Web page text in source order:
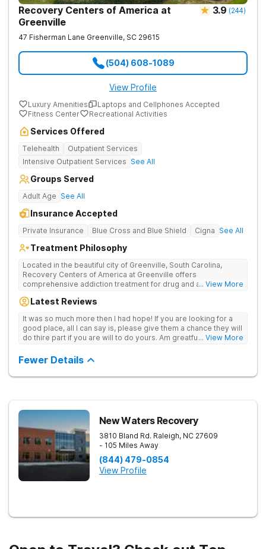
Recovery Centers of America at
Greenville
3.9 (244)
47 Fisherman Lane Greenville, SC 29615
(504) 608-1089
View Profile
Luxury Amenities
Laptops and Cellphones Accepted
Fitness Center
Recreational Activities
Services Offered
Telehealth
Outpatient Services
Intensive Outpatient Services See All
Groups Served
Adult Age See All
Insurance Accepted
Private Insurance Blue Cross and Blue Shield Cigna See All
Treatment Philosophy
Located in the beautiful city of Greenville, South Carolina,
Recovery Centers of America at Greenville offers
comprehensive addiction treatment for drug and alcohol
team provide patients with the tools and support they need to
... View More
Latest Reviews
It was so much more then I had hope! If you are looking for a
good place, all I can say is, please give them a chance they will
do thire part if you are will to do yours. Am greatful I did.... View More
Fewer Details
New Waters Recovery
3810 Bland Rd. Raleigh, NC 27609
- 105 Miles Away
(844) 479-0854
View Profile